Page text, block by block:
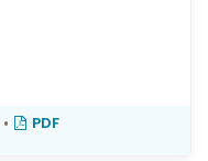
• PDF